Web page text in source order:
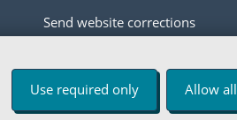
Send website corrections
Use required only Allow all